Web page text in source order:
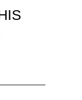
Safety